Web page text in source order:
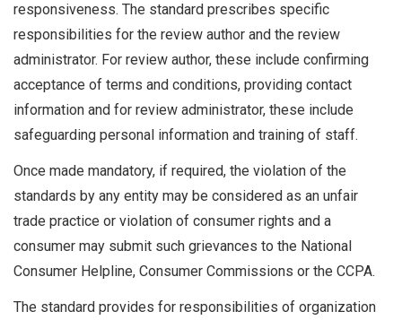
responsiveness. The standard prescribes specific
responsibilities for the review author and the review
administrator. For review author, these include confirming
acceptance of terms and conditions, providing contact
information and for review administrator, these include
safeguarding personal information and training of staff.
Once made mandatory, if required, the violation of the
standards by any entity may be considered as an unfair
trade practice or violation of consumer rights and a
consumer may submit such grievances to the National
Consumer Helpline, Consumer Commissions or the CCPA.
The standard provides for responsibilities of organization